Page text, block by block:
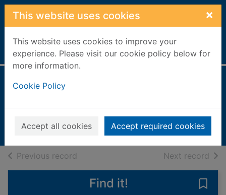
Skip to main content
This website uses cookies ×
This website uses cookies to improve your
experience. Please visit our cookie policy below for
more information.
Cookie Policy
Accept all cookies Accept required cookies
Home Full display
1995
Books, Manuscripts
Previous record Next record of
Find it!